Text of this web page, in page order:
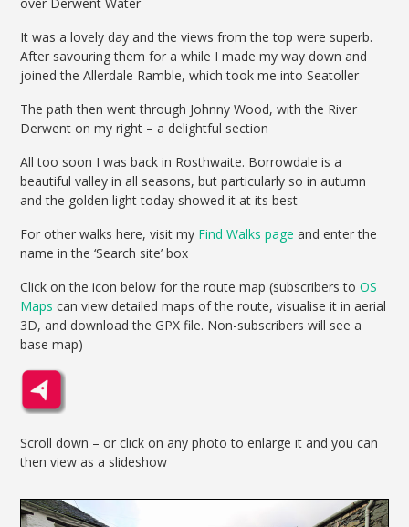
It was a lovely day and the views from the top were superb.
After savouring them for a while I made my way down and
joined the Allerdale Ramble, which took me into Seatoller
The path then went through Johnny Wood, with the River
Derwent on my right – a delightful section
All too soon I was back in Rosthwaite. Borrowdale is a
beautiful valley in all seasons, but particularly so in autumn
and the golden light today showed it at its best
For other walks here, visit my Find Walks page and enter the
name in the ‘Search site’ box
Click on the icon below for the route map (subscribers toOS
Maps can view detailed maps of the route, visualise it in aerial
3D, and download the GPX file. Non-subscribers will see a
base map)
Scroll down – or click on any photo to enlarge it and you can
then view as a slideshow